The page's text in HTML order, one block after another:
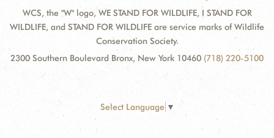
WCS, the "W" logo, WE STAND FOR WILDLIFE, I STAND FOR
WILDLIFE, and STAND FOR WILDLIFE are service marks of Wildlife
Conservation Society.
2300 Southern Boulevard Bronx, New York 10460 (718) 220-5100
Select Language ▼